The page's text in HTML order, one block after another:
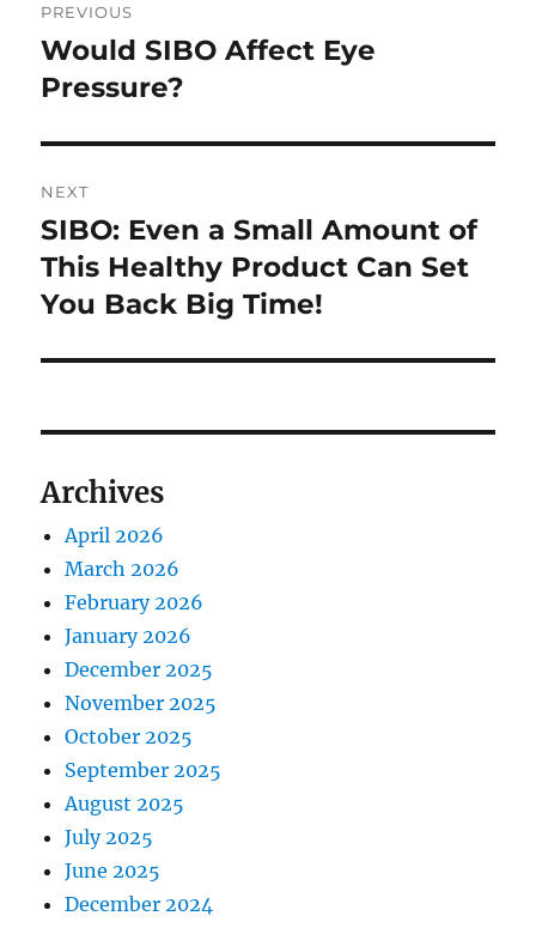
the
product
navigation
PREVIOUS
Previous
post:
Would SIBO Affect Eye
Pressure?
NEXT
Next
post:
SIBO: Even a Small Amount of
This Healthy Product Can Set
You Back Big Time!
Archives
April 2026
March 2026
February 2026
January 2026
December 2025
November 2025
October 2025
September 2025
August 2025
July 2025
June 2025
December 2024